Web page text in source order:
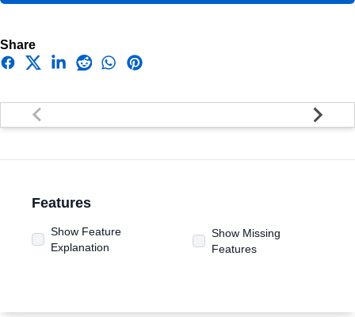
Share
Facebook
TwitterLinkedinRedditWhatsapp
Pinterest
Features
Show Feature
Explanation
Show Missing
Features